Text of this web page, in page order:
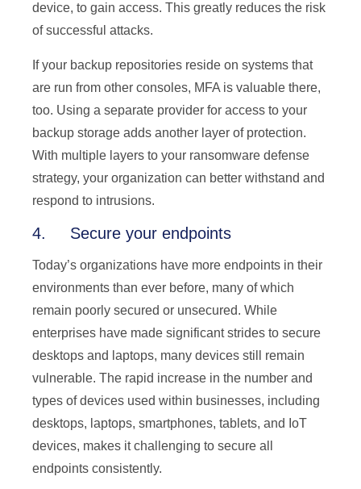
device, to gain access. This greatly reduces the risk
of successful attacks.
If your backup repositories reside on systems that
are run from other consoles, MFA is valuable there,
too. Using a separate provider for access to your
backup storage adds another layer of protection.
With multiple layers to your ransomware defense
strategy, your organization can better withstand and
respond to intrusions.
4. Secure your endpoints
Today’s organizations have more endpoints in their
environments than ever before, many of which
remain poorly secured or unsecured. While
enterprises have made significant strides to secure
desktops and laptops, many devices still remain
vulnerable. The rapid increase in the number and
types of devices used within businesses, including
desktops, laptops, smartphones, tablets, and IoT
devices, makes it challenging to secure all
endpoints consistently.